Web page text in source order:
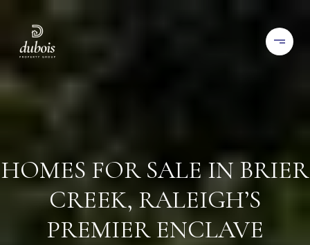
HOMES FOR SALE IN BRIER
CREEK, RALEIGH’S
PREMIER ENCLAVE